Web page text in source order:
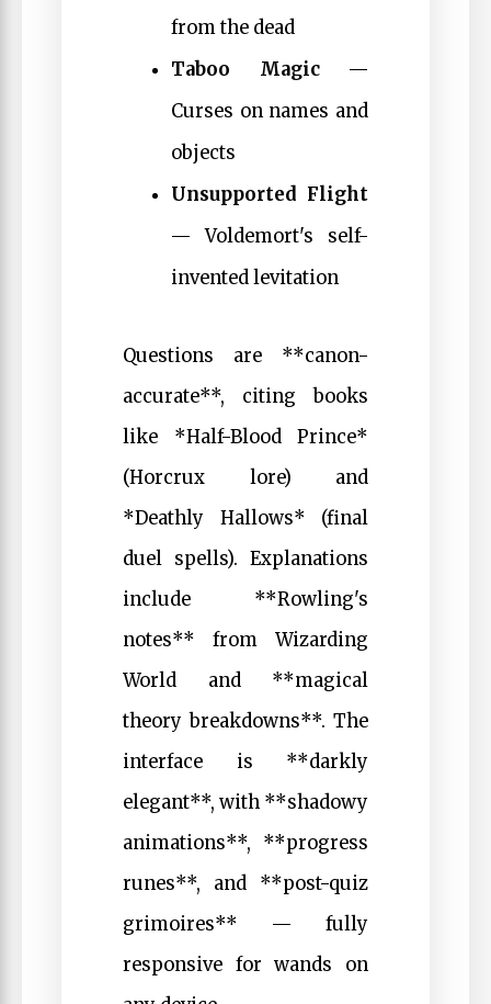
from the dead
Taboo Magic—
Curses on names and
objects
Unsupported Flight
— Voldemort's self-
invented levitation
Questions are **canon-
accurate**, citing books
like *Half-Blood Prince*
(Horcrux lore) and
*Deathly Hallows* (final
duel spells). Explanations
include **Rowling's
notes** from Wizarding
World and **magical
theory breakdowns**. The
interface is **darkly
elegant**, with **shadowy
animations**, **progress
runes**, and **post-quiz
grimoires** — fully
responsive for wands on